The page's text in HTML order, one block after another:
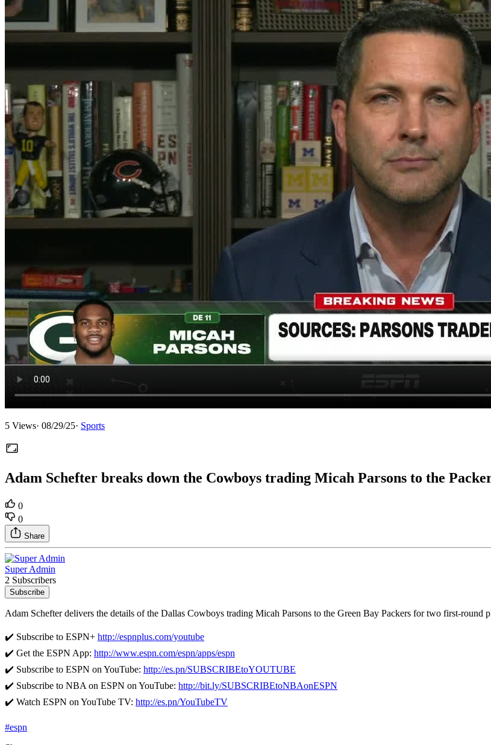
5 Views· 08/29/25· Sports
Adam Schefter breaks down the Cowboys trading Micah Parsons to the
0
0
Share
Super Admin
2 Subscribers
Subscribe
Adam Schefter delivers the details of the Dallas Cowboys trading Micah Parsons to the Green Bay Packers for two first-round
✔️ Subscribe to ESPN+ http://espnplus.com/youtube
✔️ Get the ESPN App: http://www.espn.com/espn/apps/espn
✔️ Subscribe to ESPN on YouTube: http://es.pn/SUBSCRIBEtoYOUTUBE
✔️ Subscribe to NBA on ESPN on YouTube: http://bit.ly/SUBSCRIBEtoNBAonESPN
✔️ Watch ESPN on YouTube TV: http://es.pn/YouTubeTV
#espn